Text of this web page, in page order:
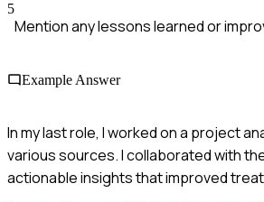
5
Mention any lessons learned or
Example Answer
In my last role, I worked on a project
various sources. I collaborated with
actionable insights that improved